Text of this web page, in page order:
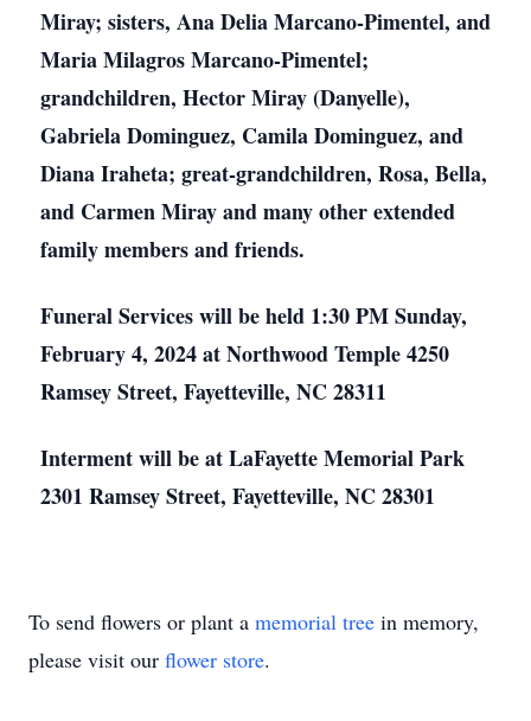
Miray; sisters, Ana Delia Marcano-Pimentel, and
Maria Milagros Marcano-Pimentel;
grandchildren, Hector Miray (Danyelle),
Gabriela Dominguez, Camila Dominguez, and
Diana Iraheta; great-grandchildren, Rosa, Bella,
and Carmen Miray and many other extended
family members and friends.
Funeral Services will be held 1:30 PM Sunday,
February 4, 2024 at Northwood Temple 4250
Ramsey Street, Fayetteville, NC 28311
Interment will be at LaFayette Memorial Park
2301 Ramsey Street, Fayetteville, NC 28301
To send flowers or plant a memorial tree in memory,
please visit our flower store.